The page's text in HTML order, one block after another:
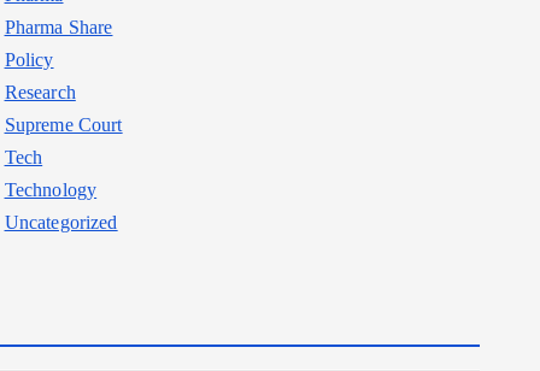
Pharma Share
Policy
Research
Supreme Court
Tech
Technology
Uncategorized